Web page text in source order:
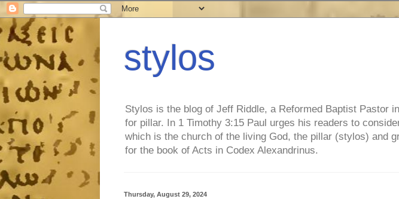
stylos
Stylos is the blog of Jeff Riddle, a Reformed Baptist Pastor
for pillar. In 1 Timothy 3:15 Paul urges his readers to
which is the church of the living God, the pillar (stylos) and
for the book of Acts in Codex Alexandrinus.
Thursday, August 29, 2024